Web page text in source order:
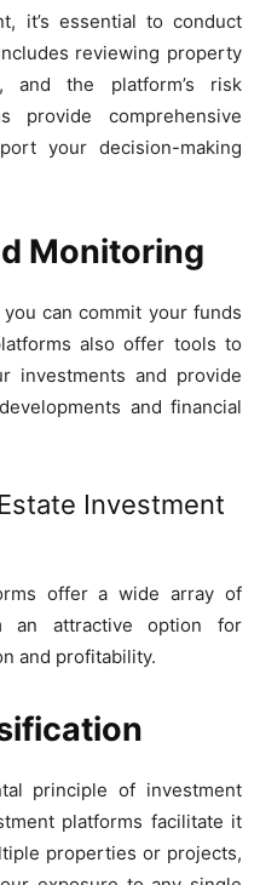
it’s essential to conduct
reviewing property
and the platform’s risk
provide comprehensive
your decision-making
Monitoring
can commit your funds
also offer tools to
investments and provide
and financial
Investment
offer a wide array of
an attractive option for
and profitability.
principle of investment
platforms facilitate it
properties or projects,